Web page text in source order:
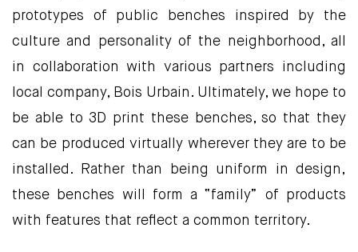
prototypes of public benches inspired by the
culture and personality of the neighborhood, all
in collaboration with various partners including
local company, Bois Urbain. Ultimately, we hope to
be able to 3D print these benches, so that they
can be produced virtually wherever they are to be
installed. Rather than being uniform in design,
these benches will form a “family” of products
with features that reflect a common territory.